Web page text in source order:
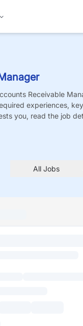
Receivable
experiences,
you, read the job
All Jobs